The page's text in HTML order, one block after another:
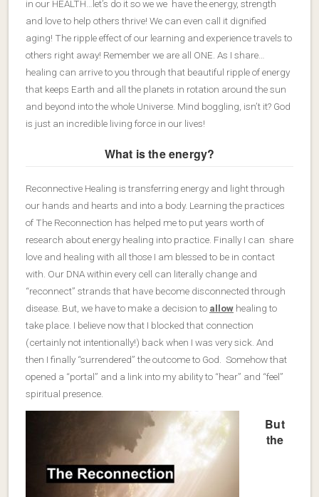
in our HEALTH…let’s do it so we we have the energy, strength
and love to help others thrive! We can even call it dignified
aging! The ripple effect of our learning and experience travels to
others right away! Remember we are all ONE. As I share…
healing can arrive to you through that beautiful ripple of energy
that keeps Earth and all the planets in rotation around the sun
and beyond into the whole Universe. Mind boggling, isn’t it? God
is just an incredible living force in our lives!
What is the energy?
Reconnective Healing is transferring energy and light through
our hands and hearts and into a body. Learning the practices
of The Reconnection has helped me to put years worth of
research about energy healing into practice. Finally I can share
love and healing with all those I am blessed to be in contact
with. Our DNA within every cell can literally change and
“reconnect” strands that have become disconnected through
disease. But, we have to make a decision to allow healing to
take place. I believe now that I blocked that connection
(certainly not intentionally!) back when I was very sick. And
then I finally “surrendered” the outcome to God. Somehow that
opened a “portal” and a link into my ability to “hear” and “feel”
spiritual presence.
But
the